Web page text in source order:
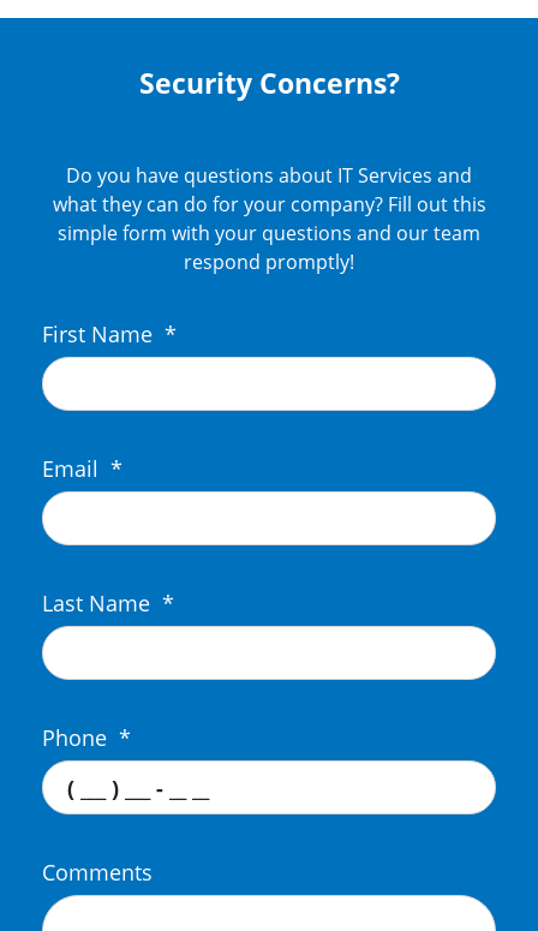
Security Concerns?
Do you have questions about IT Services and
what they can do for your company? Fill out this
simple form with your questions and our team
respond promptly!
First Name *
Email *
Last Name *
Phone *
Comments